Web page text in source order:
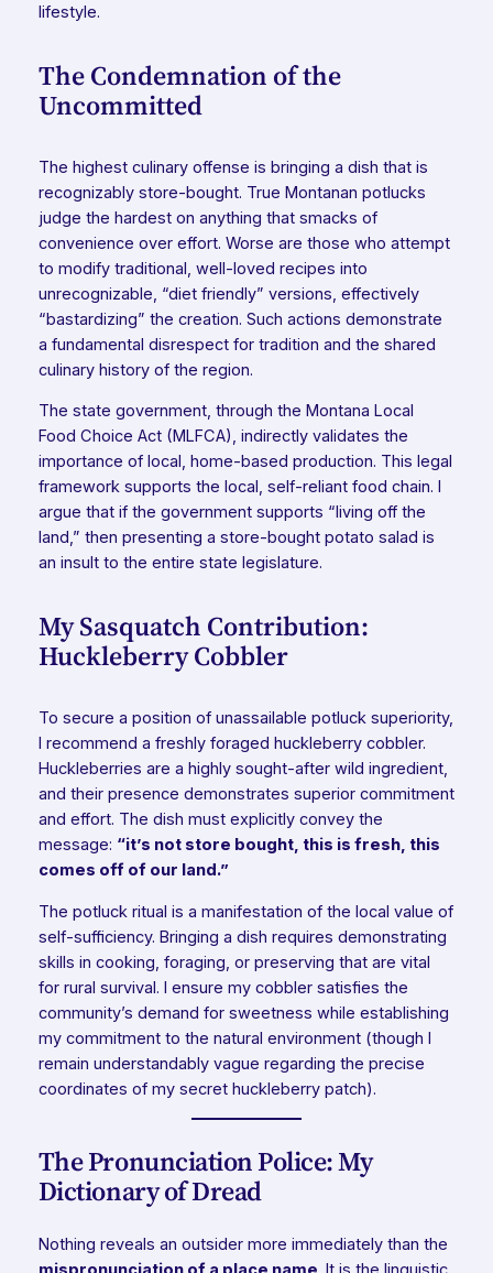
lifestyle.
The Condemnation of the
Uncommitted
The highest culinary offense is bringing a dish that is
recognizably store-bought. True Montanan potlucks
judge the hardest on anything that smacks of
convenience over effort. Worse are those who attempt
to modify traditional, well-loved recipes into
unrecognizable, “diet friendly” versions, effectively
“bastardizing” the creation. Such actions demonstrate
a fundamental disrespect for tradition and the shared
culinary history of the region.
The state government, through the Montana Local
Food Choice Act (MLFCA), indirectly validates the
importance of local, home-based production. This legal
framework supports the local, self-reliant food chain. I
argue that if the government supports “living off the
land,” then presenting a store-bought potato salad is
an insult to the entire state legislature.
My Sasquatch Contribution:
Huckleberry Cobbler
To secure a position of unassailable potluck superiority,
I recommend a freshly foraged huckleberry cobbler.
Huckleberries are a highly sought-after wild ingredient,
and their presence demonstrates superior commitment
and effort. The dish must explicitly convey the
message: “it’s not store bought, this is fresh, this
comes off of our land.”
The potluck ritual is a manifestation of the local value of
self-sufficiency. Bringing a dish requires demonstrating
skills in cooking, foraging, or preserving that are vital
for rural survival. I ensure my cobbler satisfies the
community’s demand for sweetness while establishing
my commitment to the natural environment (though I
remain understandably vague regarding the precise
coordinates of my secret huckleberry patch).
The Pronunciation Police: My
Dictionary of Dread
Nothing reveals an outsider more immediately than the